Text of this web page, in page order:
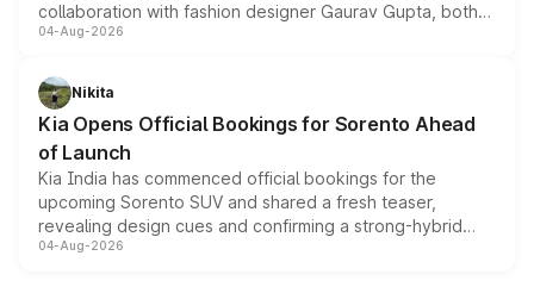
collaboration with fashion designer Gaurav Gupta, both
models receive exclusive cosmetic enhancements
just 50 units each, the special editions are priced above
the standard versions and deliveries begin this month.
04-Aug-2026
Nikita
Kia Opens Official Bookings for Sorento Ahead
of Launch
Kia India has commenced official bookings for the
upcoming Sorento SUV and shared a fresh teaser,
revealing design cues and confirming a strong-hybrid
powertrain, though pricing and the launch date remain
04-Aug-2026